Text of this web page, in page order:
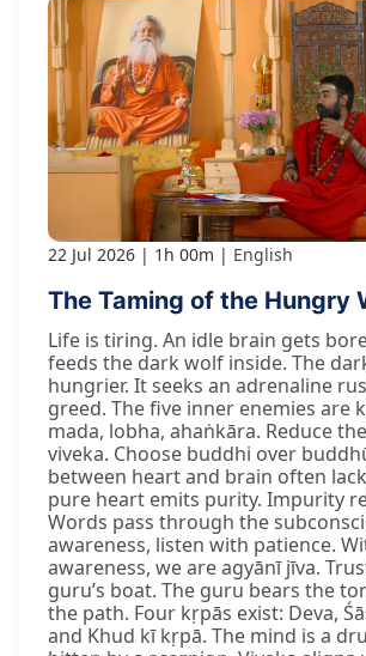
22 Jul 2026 1h 00m English
The Taming of the Hungry
Life is tiring. An idle brain gets
feeds the dark wolf inside. The
hungrier. It seeks an adrenaline
greed. The five inner enemies are
mada, lobha, ahaṅkāra. Reduce
viveka. Choose buddhi over
between heart and brain often
pure heart emits purity. Impurity
Words pass through the
awareness, listen with patience.
awareness, we are agyānī jīva.
guru’s boat. The guru bears the
the path. Four kṛpās exist: Deva,
and Khud kī kṛpā. The mind is a